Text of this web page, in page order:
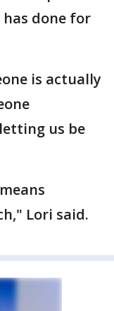
done for
is actually
us be
Lori said.